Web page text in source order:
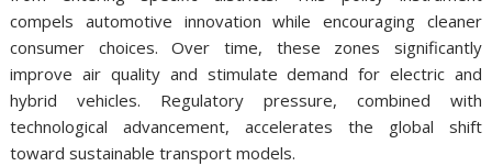
compels automotive innovation while encouraging cleaner
consumer choices. Over time, these zones significantly
improve air quality and stimulate demand for electric and
hybrid vehicles. Regulatory pressure, combined with
technological advancement, accelerates the global shift
toward sustainable transport models.